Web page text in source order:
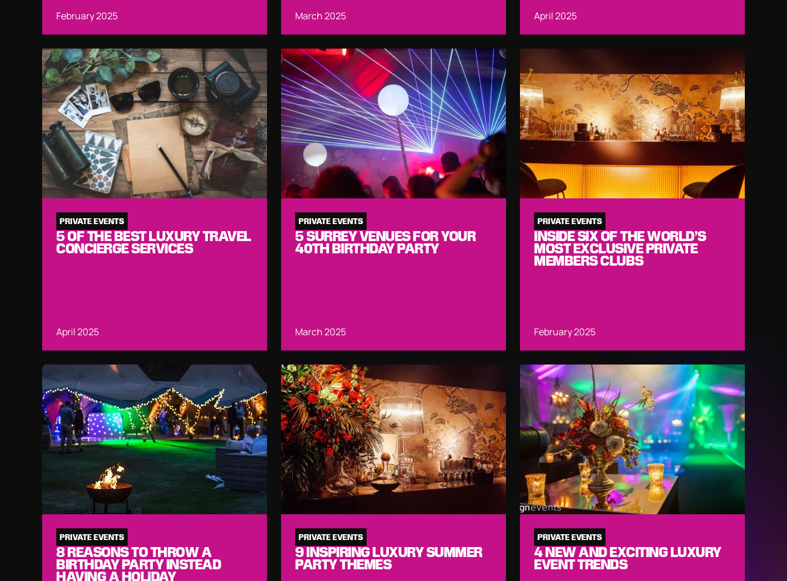
February 2025 March 2025 April 2025
PRIVATE EVENTS
5 OF THE BEST LUXURY TRAVEL
CONCIERGE SERVICES
April 2025
PRIVATE EVENTS
5 SURREY VENUES FOR YOUR
40TH BIRTHDAY PARTY
March 2025
PRIVATE EVENTS
INSIDE SIX OF THE WORLD’S
MOST EXCLUSIVE PRIVATE
MEMBERS CLUBS
February 2025
PRIVATE EVENTS
8 REASONS TO THROW A
BIRTHDAY PARTY INSTEAD
HAVING A HOLIDAY
PRIVATE EVENTS
9 INSPIRING LUXURY SUMMER
PARTY THEMES
PRIVATE EVENTS
4 NEW AND EXCITING LUXURY
EVENT TRENDS